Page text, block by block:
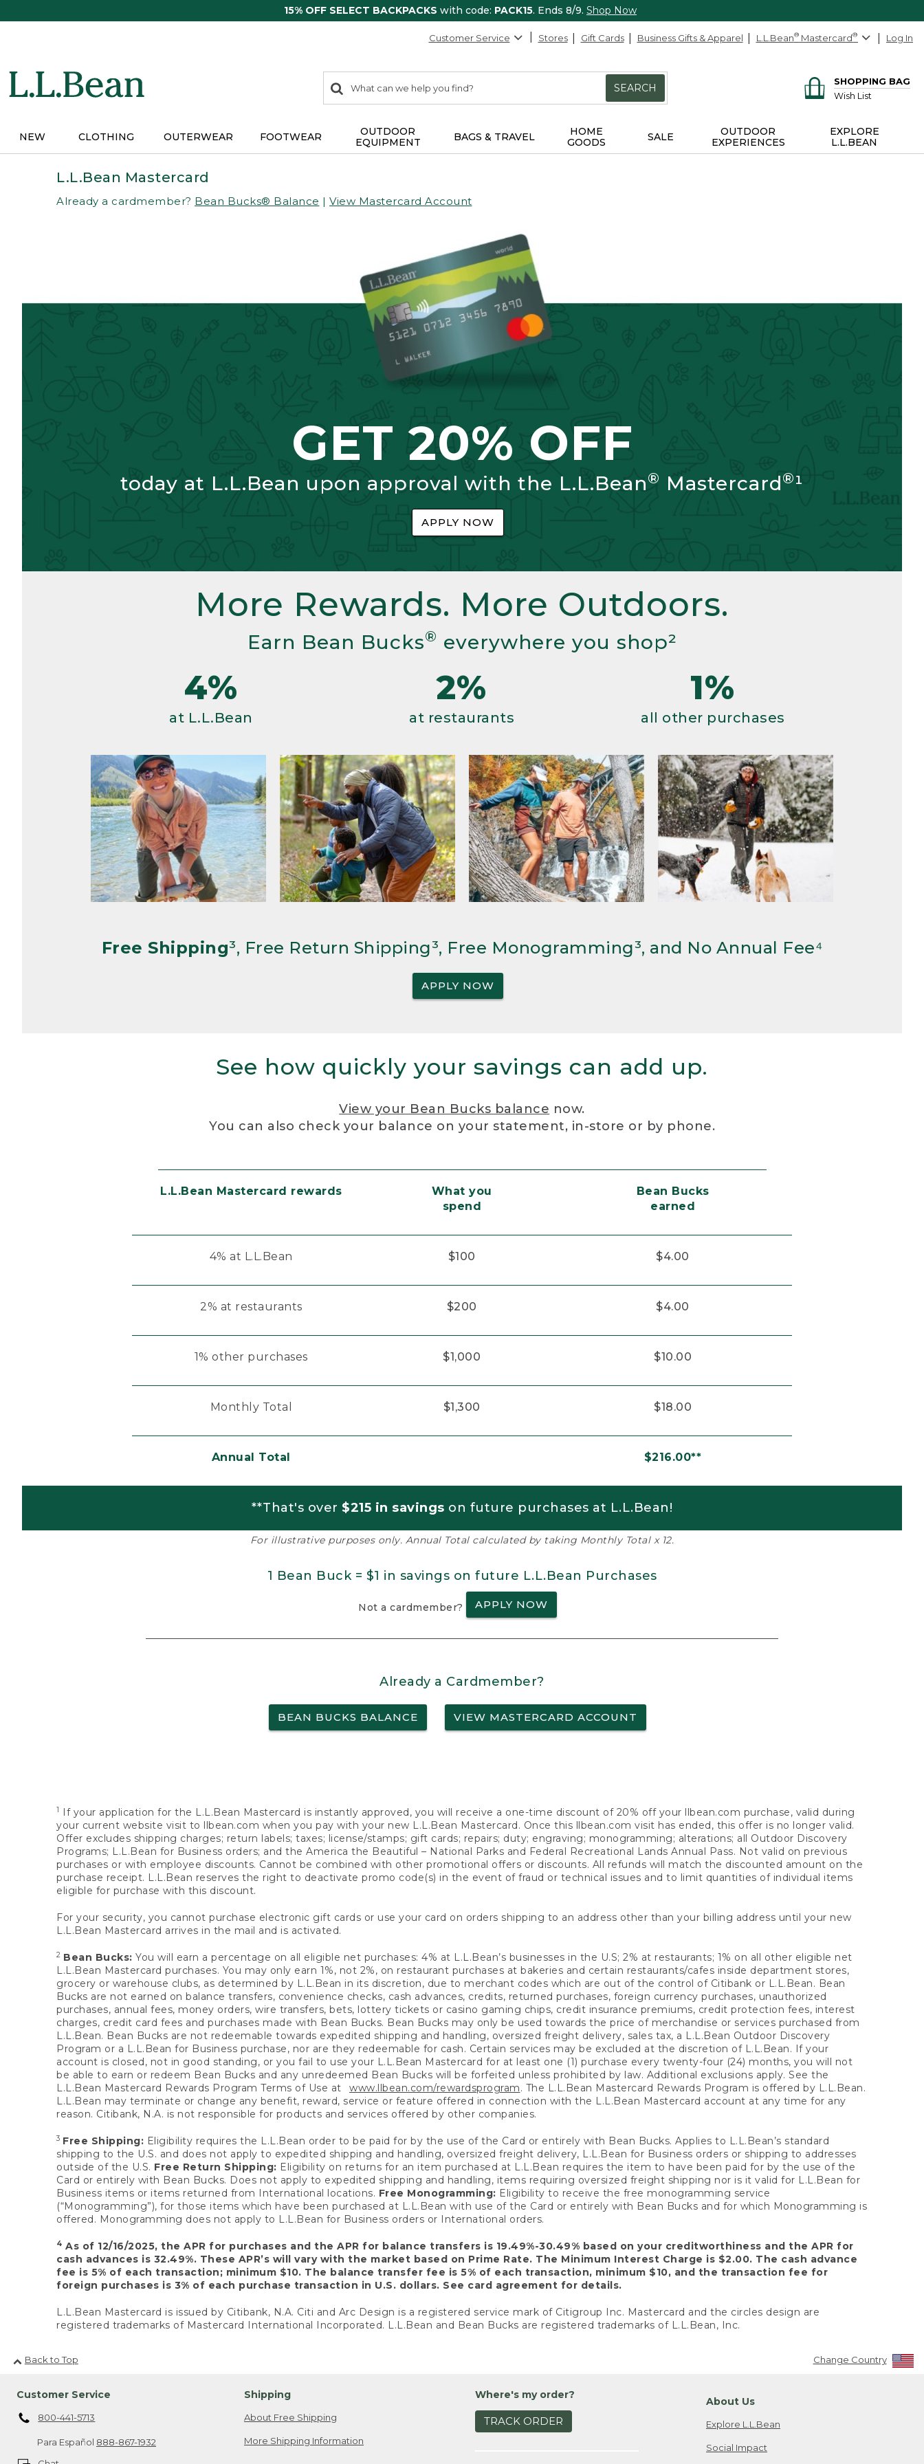
15% OFF SELECT BACKPACKS with code: PACK15. Ends 8/9. Shop Now
Customer Service Stores Gift Cards Business Gifts & Apparel L.L.Bean® Mastercard® Log In
search
items
Search:
SEARCH
SHOPPING BAG
Wish List
NEW CLOTHING OUTERWEAR FOOTWEAR
OUTDOOR
EQUIPMENT
BAGS & TRAVEL
HOME
GOODS
SALE
OUTDOOR
EXPERIENCES
EXPLORE
L.L.BEAN
L.L.Bean Mastercard
Already a cardmember? Bean Bucks® Balance | View Mastercard Account
GET 20% OFF
today at L.L.Bean upon approval with the L.L.Bean® Mastercard®¹
APPLY NOW
More Rewards. More Outdoors.
Earn Bean Bucks® everywhere you shop²
4%
at L.L.Bean
2%
at restaurants
1%
all other purchases
Free Shipping³, Free Return Shipping³, Free Monogramming³, and No Annual Fee⁴
APPLY NOW
See how quickly your savings can add up.
View your Bean Bucks balance now.
You can also check your balance on your statement, in-store or by phone.
L.L.Bean Mastercard rewards
What you
spend
Bean Bucks
earned
4% at L.L.Bean $100 $4.00
2% at restaurants $200 $4.00
1% other purchases $1,000 $10.00
Monthly Total $1,300 $18.00
Annual Total $216.00**
**That's over $215 in savings on future purchases at L.L.Bean!
For illustrative purposes only. Annual Total calculated by taking Monthly Total x 12.
1 Bean Buck = $1 in savings on future L.L.Bean Purchases
Not a cardmember? APPLY NOW
Already a Cardmember?
BEAN BUCKS BALANCE VIEW MASTERCARD ACCOUNT
1
If your application for the L.L.Bean Mastercard is instantly approved, you will receive a one-time discount of 20% off your llbean.com purchase, valid during
your current website visit to llbean.com when you pay with your new L.L.Bean Mastercard. Once this llbean.com visit has ended, this offer is no longer valid.
Offer excludes shipping charges; return labels; taxes; license/stamps; gift cards; repairs; duty; engraving; monogramming; alterations; all Outdoor Discovery
Programs; L.L.Bean for Business orders; and the America the Beautiful – National Parks and Federal Recreational Lands Annual Pass. Not valid on previous
purchases or with employee discounts. Cannot be combined with other promotional offers or discounts. All refunds will match the discounted amount on the
purchase receipt. L.L.Bean reserves the right to deactivate promo code(s) in the event of fraud or technical issues and to limit quantities of individual items
eligible for purchase with this discount.
For your security, you cannot purchase electronic gift cards or use your card on orders shipping to an address other than your billing address until your new
L.L.Bean Mastercard arrives in the mail and is activated.
2 Bean Bucks: You will earn a percentage on all eligible net purchases: 4% at L.L.Bean’s businesses in the U.S; 2% at restaurants; 1% on all other eligible net
L.L.Bean Mastercard purchases. You may only earn 1%, not 2%, on restaurant purchases at bakeries and certain restaurants/cafes inside department stores,
grocery or warehouse clubs, as determined by L.L.Bean in its discretion, due to merchant codes which are out of the control of Citibank or L.L.Bean. Bean
Bucks are not earned on balance transfers, convenience checks, cash advances, credits, returned purchases, foreign currency purchases, unauthorized
purchases, annual fees, money orders, wire transfers, bets, lottery tickets or casino gaming chips, credit insurance premiums, credit protection fees, interest
charges, credit card fees and purchases made with Bean Bucks. Bean Bucks may only be used towards the price of merchandise or services purchased from
L.L.Bean. Bean Bucks are not redeemable towards expedited shipping and handling, oversized freight delivery, sales tax, a L.L.Bean Outdoor Discovery
Program or a L.L.Bean for Business purchase, nor are they redeemable for cash. Certain services may be excluded at the discretion of L.L.Bean. If your
account is closed, not in good standing, or you fail to use your L.L.Bean Mastercard for at least one (1) purchase every twenty-four (24) months, you will not
be able to earn or redeem Bean Bucks and any unredeemed Bean Bucks will be forfeited unless prohibited by law. Additional exclusions apply. See the
L.L.Bean Mastercard Rewards Program Terms of Use at www.llbean.com/rewardsprogram. The L.L.Bean Mastercard Rewards Program is offered by L.L.Bean.
L.L.Bean may terminate or change any benefit, reward, service or feature offered in connection with the L.L.Bean Mastercard account at any time for any
reason. Citibank, N.A. is not responsible for products and services offered by other companies.
3 Free Shipping: Eligibility requires the L.L.Bean order to be paid for by the use of the Card or entirely with Bean Bucks. Applies to L.L.Bean’s standard
shipping to the U.S. and does not apply to expedited shipping and handling, oversized freight delivery, L.L.Bean for Business orders or shipping to addresses
outside of the U.S. Free Return Shipping: Eligibility on returns for an item purchased at L.L.Bean requires the item to have been paid for by the use of the
Card or entirely with Bean Bucks. Does not apply to expedited shipping and handling, items requiring oversized freight shipping nor is it valid for L.L.Bean for
Business items or items returned from International locations. Free Monogramming: Eligibility to receive the free monogramming service
(“Monogramming”), for those items which have been purchased at L.L.Bean with use of the Card or entirely with Bean Bucks and for which Monogramming is
offered. Monogramming does not apply to L.L.Bean for Business orders or International orders.
4 As of 12/16/2025, the APR for purchases and the APR for balance transfers is 19.49%-30.49% based on your creditworthiness and the APR for
cash advances is 32.49%. These APR’s will vary with the market based on Prime Rate. The Minimum Interest Charge is $2.00. The cash advance
fee is 5% of each transaction; minimum $10. The balance transfer fee is 5% of each transaction, minimum $10, and the transaction fee for
foreign purchases is 3% of each purchase transaction in U.S. dollars. See card agreement for details.
L.L.Bean Mastercard is issued by Citibank, N.A. Citi and Arc Design is a registered service mark of Citigroup Inc. Mastercard and the circles design are
registered trademarks of Mastercard International Incorporated. L.L.Bean and Bean Bucks are registered trademarks of L.L.Bean, Inc.
Back to Top Change Country
Customer Service
800-441-5713
Para Español 888-867-1932
Shipping
About Free Shipping
More Shipping Information
Where's my order?
TRACK ORDER
About Us
Explore L.L.Bean
Social Impact